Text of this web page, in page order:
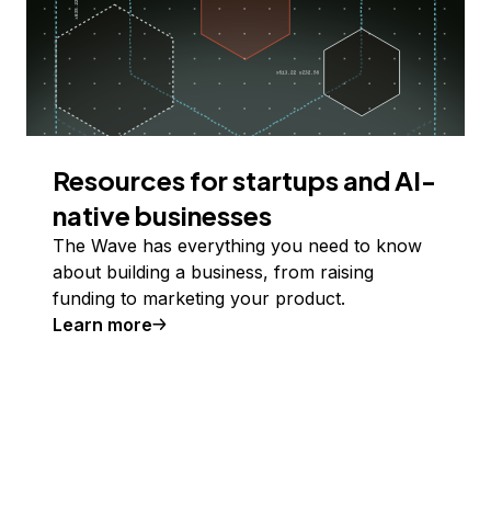
Resources for startups and AI-
native businesses
The Wave has everything you need to know
about building a business, from raising
funding to marketing your product.
Learn more